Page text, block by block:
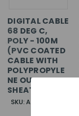
DIGITAL CABLE
68 DEG C,
POLY - 100M
(PVC COATED
CABLE WITH
POLYPROPYLE
NE OUTER
SHEATH)
SKU: AD68P-0100